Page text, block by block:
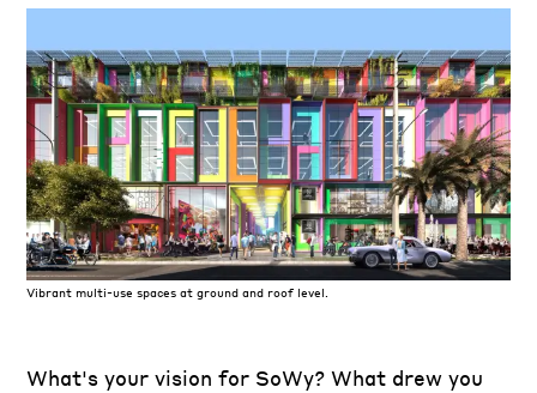
Vibrant multi-use spaces at ground and roof level.
What's your vision for SoWy? What drew you